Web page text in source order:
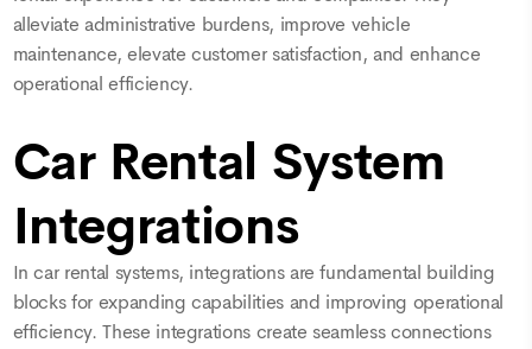
alleviate administrative burdens, improve vehicle
maintenance, elevate customer satisfaction, and enhance
operational efficiency.
Car Rental System
Integrations
In car rental systems, integrations are fundamental building
blocks for expanding capabilities and improving operational
efficiency. These integrations create seamless connections